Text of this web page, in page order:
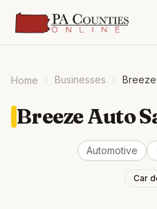
Home Businesses
Breeze Auto
Automotive
Car